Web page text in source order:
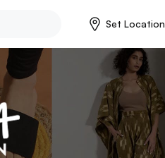
Set Location